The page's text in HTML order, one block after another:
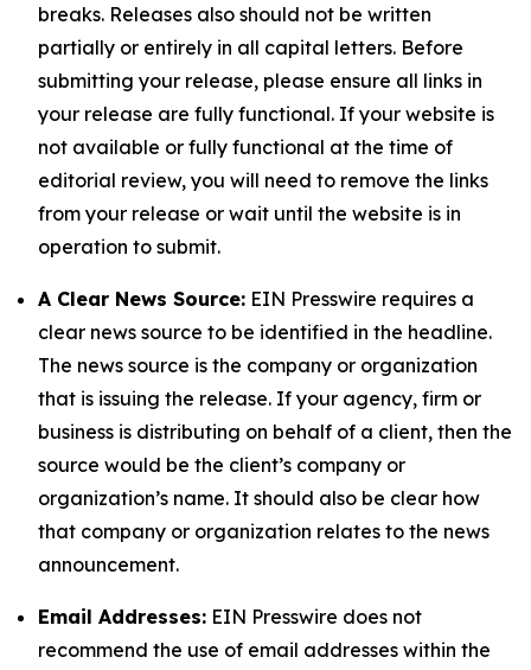
breaks. Releases also should not be written
partially or entirely in all capital letters. Before
submitting your release, please ensure all links in
your release are fully functional. If your website is
not available or fully functional at the time of
editorial review, you will need to remove the links
from your release or wait until the website is in
operation to submit.
A Clear News Source: EIN Presswire requires a
clear news source to be identified in the headline.
The news source is the company or organization
that is issuing the release. If your agency, firm or
business is distributing on behalf of a client, then the
source would be the client’s company or
organization’s name. It should also be clear how
that company or organization relates to the news
announcement.
Email Addresses: EIN Presswire does not
recommend the use of email addresses within the